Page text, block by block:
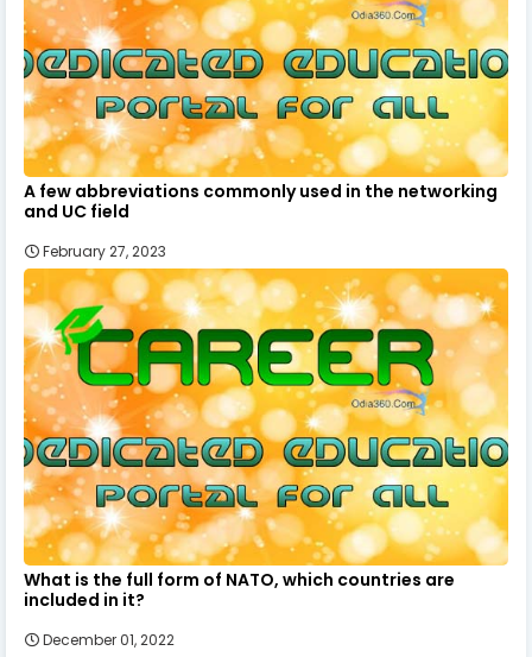
A few abbreviations commonly used in the networking
and UC field
February 27, 2023
What is the full form of NATO, which countries are
included in it?
December 01, 2022